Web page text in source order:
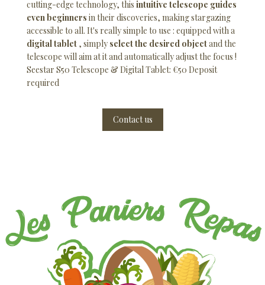
cutting-edge technology, this intuitive telescope guides
even beginners in their discoveries, making stargazing
accessible to all. It's really simple to use : equipped with a
digital tablet, simply select the desired objectand the
telescope will aim at it and automatically adjust the focus !
Seestar S50 Telescope & Digital Tablet: €50 Deposit
required
Contact us